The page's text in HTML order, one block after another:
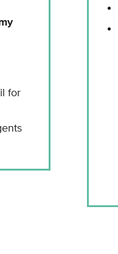
for